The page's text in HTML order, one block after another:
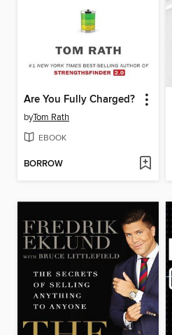
Are You Fully Charged?
byTom Rath
EBOOK
BORROW